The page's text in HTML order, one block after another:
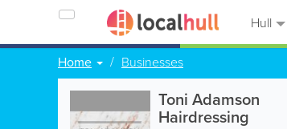
Hull
Home Businesses
Toni Adamson
Hairdressing